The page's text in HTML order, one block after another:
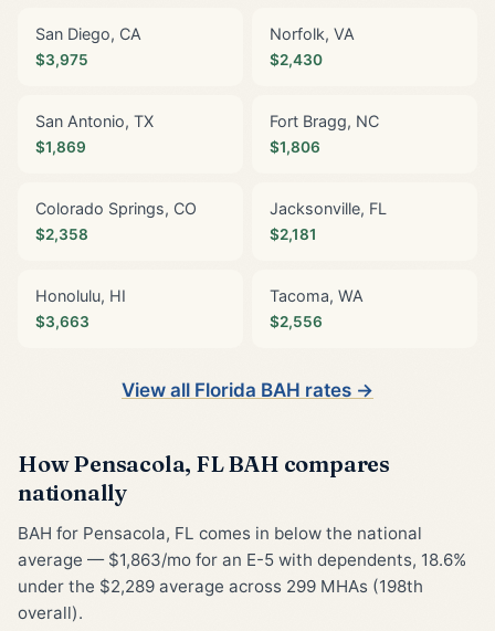
San Diego, CA
$3,975
Norfolk, VA
$2,430
San Antonio, TX
$1,869
Fort Bragg, NC
$1,806
Colorado Springs, CO
$2,358
Jacksonville, FL
$2,181
Honolulu, HI
$3,663
Tacoma, WA
$2,556
View all Florida BAH rates →
How Pensacola, FL BAH compares
nationally
BAH for Pensacola, FL comes in below the national
average — $1,863/mo for an E-5 with dependents, 18.6%
under the $2,289 average across 299 MHAs (198th
overall).